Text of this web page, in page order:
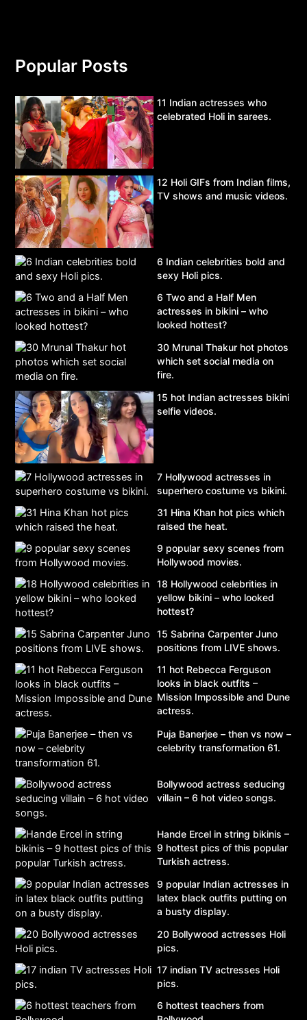
Popular Posts
11 Indian actresses who
celebrated Holi in sarees.
12 Holi GIFs from Indian films,
TV shows and music videos.
6 Indian celebrities bold and
sexy Holi pics.
6 Two and a Half Men
actresses in bikini – who
looked hottest?
30 Mrunal Thakur hot photos
which set social media on
fire.
15 hot Indian actresses bikini
selfie videos.
7 Hollywood actresses in
superhero costume vs bikini.
31 Hina Khan hot pics which
raised the heat.
9 popular sexy scenes from
Hollywood movies.
18 Hollywood celebrities in
yellow bikini – who looked
hottest?
15 Sabrina Carpenter Juno
positions from LIVE shows.
11 hot Rebecca Ferguson
looks in black outfits –
Mission Impossible and Dune
actress.
Puja Banerjee – then vs now –
celebrity transformation 61.
Bollywood actress seducing
villain – 6 hot video songs.
Hande Ercel in string bikinis –
9 hottest pics of this popular
Turkish actress.
9 popular Indian actresses in
latex black outfits putting on
a busty display.
20 Bollywood actresses Holi
pics.
17 indian TV actresses Holi
pics.
6 hottest teachers from